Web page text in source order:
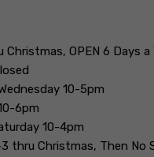
Christmas, OPEN 6 Days a
10-5pm
6pm
10-4pm
3 thru Christmas, Then No